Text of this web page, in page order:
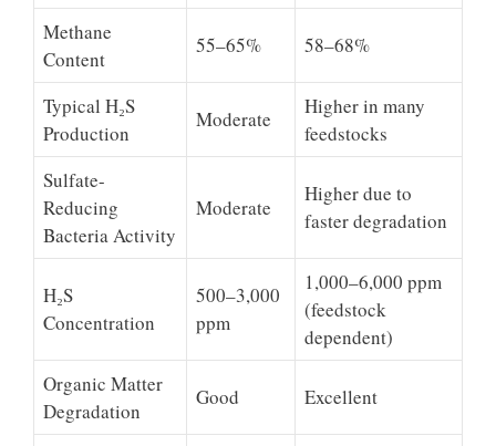
Methane
Content
55–65% 58–68%
Typical H₂S
Production
Moderate
Higher in many
feedstocks
Sulfate-
Reducing
Bacteria Activity
Moderate
Higher due to
faster degradation
H₂S
Concentration
500–3,000
ppm
1,000–6,000 ppm
(feedstock
dependent)
Organic Matter
Degradation
Good Excellent